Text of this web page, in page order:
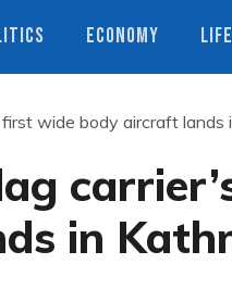
ECONOMY
wide body aircraft lands
in